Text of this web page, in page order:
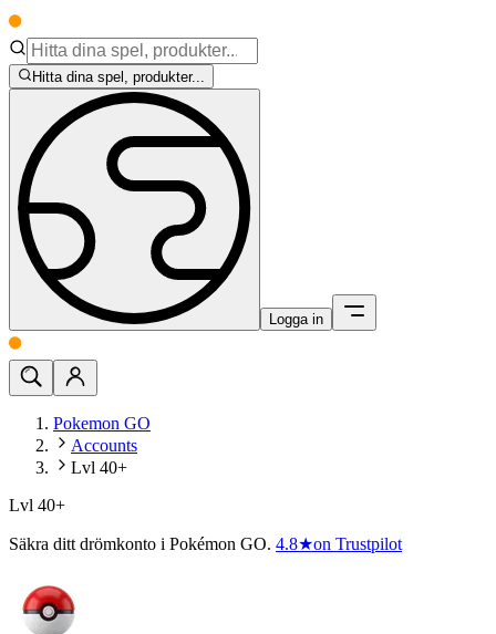
Hitta dina spel, produkter...
Logga in
Pokemon GO
Accounts
Lvl 40+
Lvl 40+
Säkra ditt drömkonto i Pokémon GO. 4.8★on Trustpilot